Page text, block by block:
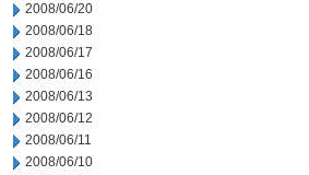
2008/06/20
2008/06/18
2008/06/17
2008/06/16
2008/06/13
2008/06/12
2008/06/11
2008/06/10